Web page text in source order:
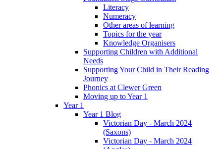
Literacy
Numeracy
Other areas of learning
Topics for the year
Knowledge Organisers
Supporting Children with Additional
Needs
Supporting Your Child in Their Reading
Journey
Phonics at Clewer Green
Moving up to Year 1
Year 1
Year 1 Blog
Victorian Day - March 2024
(Saxons)
Victorian Day - March 2024